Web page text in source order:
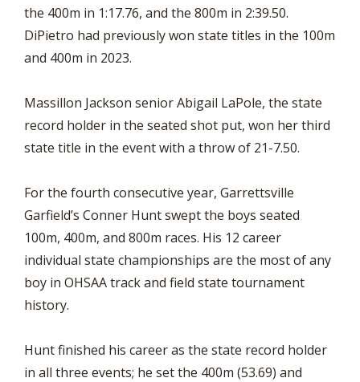
the 400m in 1:17.76, and the 800m in 2:39.50.
DiPietro had previously won state titles in the 100m
and 400m in 2023.
Massillon Jackson senior Abigail LaPole, the state
record holder in the seated shot put, won her third
state title in the event with a throw of 21-7.50.
For the fourth consecutive year, Garrettsville
Garfield’s Conner Hunt swept the boys seated
100m, 400m, and 800m races. His 12 career
individual state championships are the most of any
boy in OHSAA track and field state tournament
history.
Hunt finished his career as the state record holder
in all three events; he set the 400m (53.69) and